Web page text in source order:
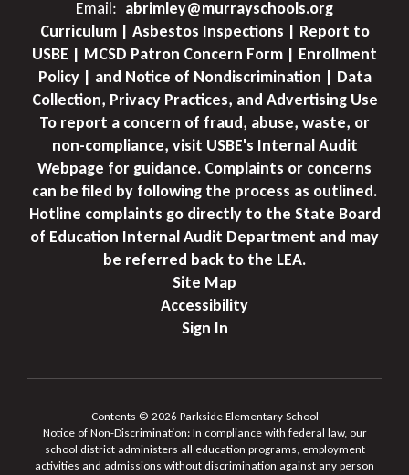
Email: abrimley@murrayschools.org
Curriculum | Asbestos Inspections | Report to
USBE | MCSD Patron Concern Form | Enrollment
Policy | and Notice of Nondiscrimination | Data
Collection, Privacy Practices, and Advertising Use
To report a concern of fraud, abuse, waste, or
non-compliance, visit USBE's Internal Audit
Webpage for guidance. Complaints or concerns
can be filed by following the process as outlined.
Hotline complaints go directly to the State Board
of Education Internal Audit Department and may
be referred back to the LEA.
Site Map
Accessibility
Sign In
Contents © 2026 Parkside Elementary School
Notice of Non-Discrimination: In compliance with federal law, our
school district administers all education programs, employment
activities and admissions without discrimination against any person